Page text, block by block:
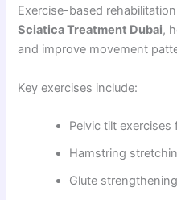
Exercise-based
Sciatica Treatment Dubai,
and improve movement
Key exercises include:
Pelvic tilt
Hamstring
Glute